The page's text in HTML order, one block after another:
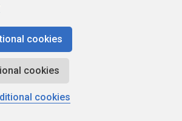
- 2026 Red Gate Software Ltd
cookies
cookies
cookies